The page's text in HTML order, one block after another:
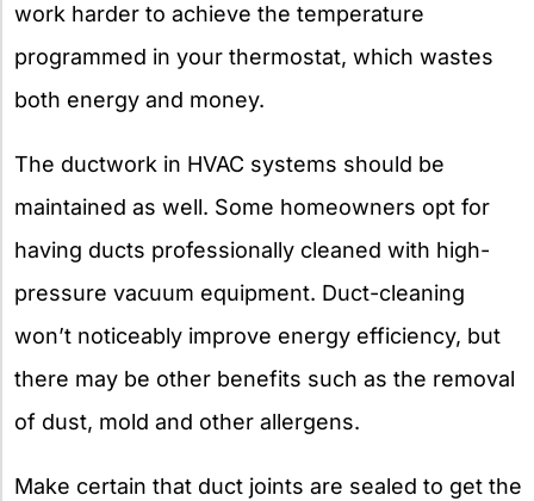
work harder to achieve the temperature
programmed in your thermostat, which wastes
both energy and money.
The ductwork in HVAC systems should be
maintained as well. Some homeowners opt for
having ducts professionally cleaned with high-
pressure vacuum equipment. Duct-cleaning
won’t noticeably improve energy efficiency, but
there may be other benefits such as the removal
of dust, mold and other allergens.
Make certain that duct joints are sealed to get the